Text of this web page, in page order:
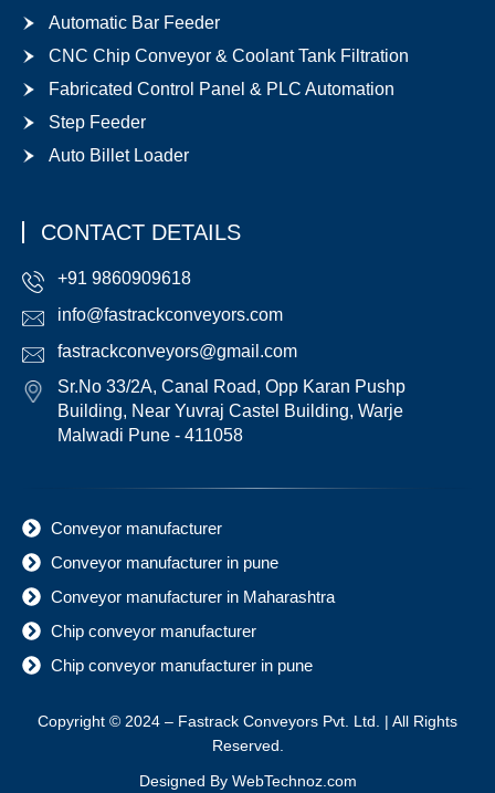
Automatic Bar Feeder
CNC Chip Conveyor & Coolant Tank Filtration
Fabricated Control Panel & PLC Automation
Step Feeder
Auto Billet Loader
CONTACT DETAILS
+91 9860909618
info@fastrackconveyors.com
fastrackconveyors@gmail.com
Sr.No 33/2A, Canal Road, Opp Karan Pushp
Building, Near Yuvraj Castel Building, Warje
Malwadi Pune - 411058
Conveyor manufacturer
Conveyor manufacturer in pune
Conveyor manufacturer in Maharashtra
Chip conveyor manufacturer
Chip conveyor manufacturer in pune
Copyright © 2024 – Fastrack Conveyors Pvt. Ltd. | All Rights
Reserved.
Designed By WebTechnoz.com